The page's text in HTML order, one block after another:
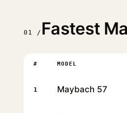
01 / Fastest
# MODEL
1 Maybach 57